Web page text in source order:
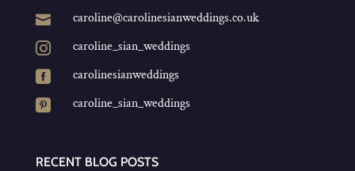
 caroline@carolinesianweddings.co.uk
 caroline_sian_weddings
 carolinesianweddings
 caroline_sian_weddings
RECENT BLOG POSTS